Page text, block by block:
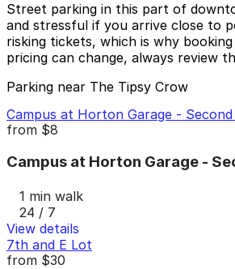
Street parking in this part of
and stressful if you arrive close to
risking tickets, which is why
pricing can change, always review
Parking near The Tipsy Crow
Campus at Horton Garage -
from $8
Campus at Horton Garage -
1 min walk
24 / 7
View details
7th and E Lot
from $30